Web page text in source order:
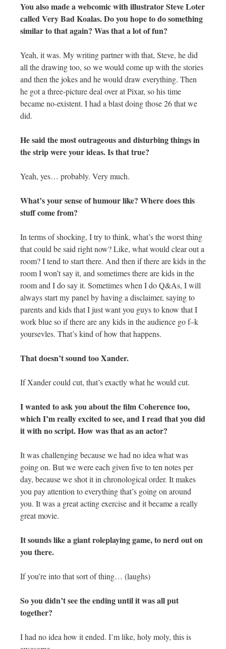
You also made a webcomic with illustrator Steve Loter
called Very Bad Koalas. Do you hope to do something
similar to that again? Was that a lot of fun?
Yeah, it was. My writing partner with that, Steve, he did
all the drawing too, so we would come up with the stories
and then the jokes and he would draw everything. Then
he got a three-picture deal over at Pixar, so his time
became no-existent. I had a blast doing those 26 that we
did.
He said the most outrageous and disturbing things in
the strip were your ideas. Is that true?
Yeah, yes… probably. Very much.
What’s your sense of humour like? Where does this
stuff come from?
In terms of shocking, I try to think, what’s the worst thing
that could be said right now? Like, what would clear out a
room? I tend to start there. And then if there are kids in the
room I won’t say it, and sometimes there are kids in the
room and I do say it. Sometimes when I do Q&As, I will
always start my panel by having a disclaimer, saying to
parents and kids that I just want you guys to know that I
work blue so if there are any kids in the audience go f–k
yoursevles. That’s kind of how that happens.
That doesn’t sound too Xander.
If Xander could cut, that’s exactly what he would cut.
I wanted to ask you about the film Coherence too,
which I’m really excited to see, and I read that you did
it with no script. How was that as an actor?
It was challenging because we had no idea what was
going on. But we were each given five to ten notes per
day, because we shot it in chronological order. It makes
you pay attention to everything that’s going on around
you. It was a great acting exercise and it became a really
great movie.
It sounds like a giant roleplaying game, to nerd out on
you there.
If you’re into that sort of thing… (laughs)
So you didn’t see the ending until it was all put
together?
I had no idea how it ended. I’m like, holy moly, this is